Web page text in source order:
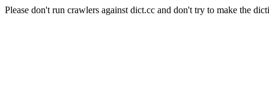
Please don't run crawlers against dict.cc and don't try to make the